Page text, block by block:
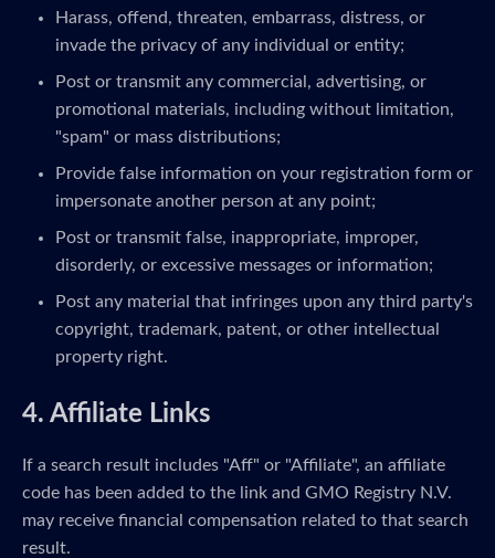
Harass, offend, threaten, embarrass, distress, or
invade the privacy of any individual or entity;
Post or transmit any commercial, advertising, or
promotional materials, including without limitation,
"spam" or mass distributions;
Provide false information on your registration form or
impersonate another person at any point;
Post or transmit false, inappropriate, improper,
disorderly, or excessive messages or information;
Post any material that infringes upon any third party's
copyright, trademark, patent, or other intellectual
property right.
4. Affiliate Links
If a search result includes "Aff" or "Affiliate", an affiliate
code has been added to the link and GMO Registry N.V.
may receive financial compensation related to that search
result.